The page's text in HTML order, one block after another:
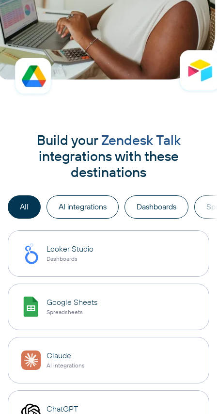
Build your Zendesk Talk
integrations with these
destinations
All AI integrations Dashboards
Looker Studio
Dashboards
Google Sheets
Spreadsheets
Claude
AI integrations
ChatGPT